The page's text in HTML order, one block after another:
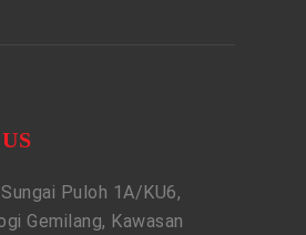
Puloh 1A/KU6,
Gemilang, Kawasan